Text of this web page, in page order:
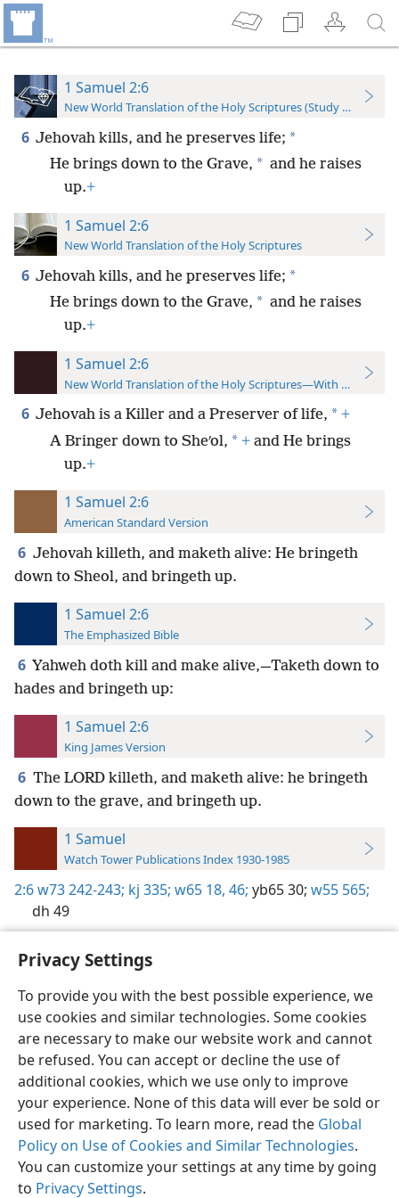
Privacy Settings
To provide you with the best possible experience, we
use cookies and similar technologies. Some cookies
are necessary to make our website work and cannot
be refused. You can accept or decline the use of
additional cookies, which we use only to improve
your experience. None of this data will ever be sold or
used for marketing. To learn more, read the Global
Policy on Use of Cookies and Similar Technologies.
You can customize your settings at any time by going
to Privacy Settings.
1 Samuel 2:6
New World Translation of the Holy Scriptures (Study Edition)
6 Jehovah kills, and he preserves life; *
He brings down to the Grave, * and he raises
up.+
1 Samuel 2:6
New World Translation of the Holy Scriptures
6 Jehovah kills, and he preserves life; *
He brings down to the Grave, * and he raises
up.+
1 Samuel 2:6
New World Translation of the Holy Scriptures—With References
6 Jehovah is a Killer and a Preserver of life, * +
A Bringer down to Sheʹol, * + and He brings
up.+
1 Samuel 2:6
American Standard Version
6 Jehovah killeth, and maketh alive: He bringeth
down to Sheol, and bringeth up.
1 Samuel 2:6
The Emphasized Bible
6 Yahweh doth kill and make alive,—Taketh down to
hades and bringeth up:
1 Samuel 2:6
King James Version
6 The LORD killeth, and maketh alive: he bringeth
down to the grave, and bringeth up.
1 Samuel
Watch Tower Publications Index 1930-1985
2:6w73 242-243; kj 335; w65 18, 46; yb65 30; w55 565;
dh 49
English Preferences
Copyright© 2026 Watch Tower Bible and Tract Society of Pennsylvania
Terms of Use Privacy Policy Privacy Settings
JW.ORG
Log In